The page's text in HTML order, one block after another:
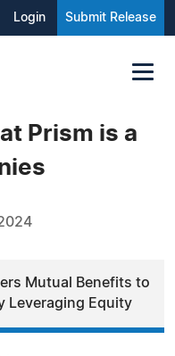
Login Submit Release
Prism is a
Mutual Benefits to
Leveraging Equity